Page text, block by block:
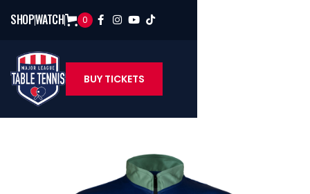
SHOPWATCH 0    
BUY TICKETS